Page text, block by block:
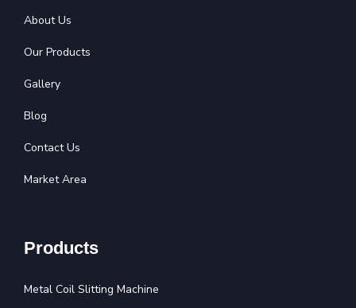
About Us
Our Products
Gallery
Blog
Contact Us
Market Area
Products
Metal Coil Slitting Machine